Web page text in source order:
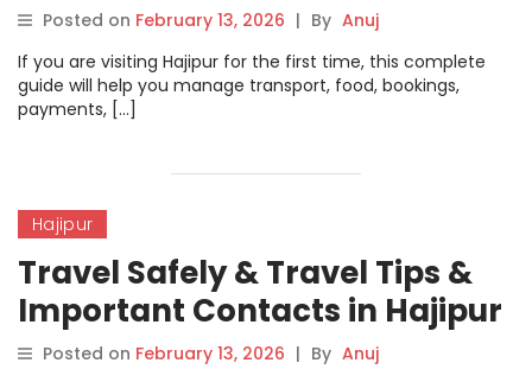
Posted on February 13, 2026 | By Anuj
If you are visiting Hajipur for the first time, this complete
guide will help you manage transport, food, bookings,
payments, […]
Hajipur
Travel Safely & Travel Tips &
Important Contacts in Hajipur
Posted on February 13, 2026 | By Anuj